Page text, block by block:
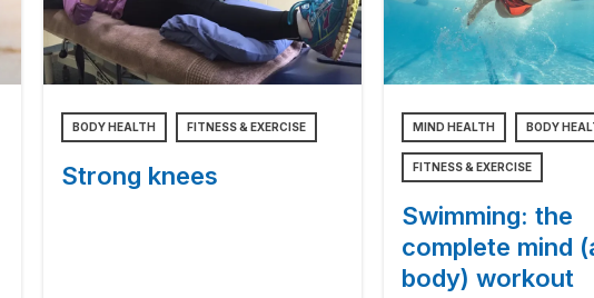
BODY HEALTH FITNESS & EXERCISE
Strong knees
MIND HEALTH BODY
FITNESS & EXERCISE
Swimming: the
complete mind
body) workout